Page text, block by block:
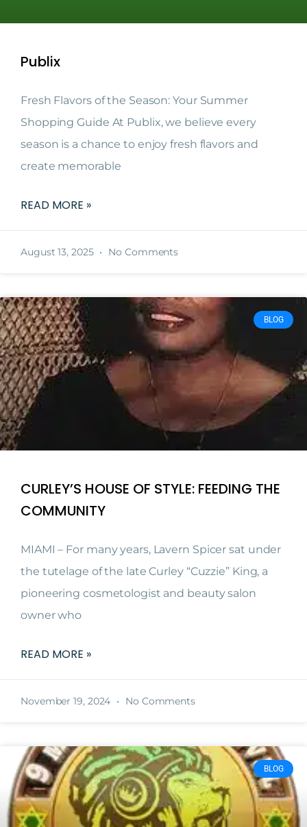
Publix
Fresh Flavors of the Season: Your Summer
Shopping Guide At Publix, we believe every
season is a chance to enjoy fresh flavors and
create memorable
READ MORE »
August 13, 2025 No Comments
BLOG
CURLEY’S HOUSE OF STYLE: FEEDING THE
COMMUNITY
MIAMI – For many years, Lavern Spicer sat under
the tutelage of the late Curley “Cuzzie” King, a
pioneering cosmetologist and beauty salon
owner who
READ MORE »
November 19, 2024 No Comments
BLOG